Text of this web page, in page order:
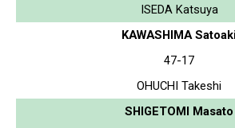
ISEDA Katsuya
KAWASHIMA Satoaki
47-17
OHUCHI Takeshi
SHIGETOMI Masato